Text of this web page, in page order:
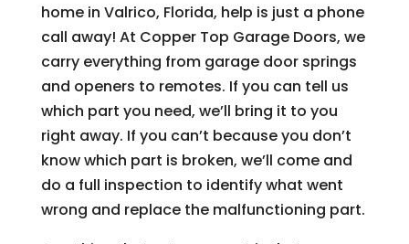
home in Valrico, Florida, help is just a phone
call away! At Copper Top Garage Doors, we
carry everything from garage door springs
and openers to remotes. If you can tell us
which part you need, we’ll bring it to you
right away. If you can’t because you don’t
know which part is broken, we’ll come and
do a full inspection to identify what went
wrong and replace the malfunctioning part.